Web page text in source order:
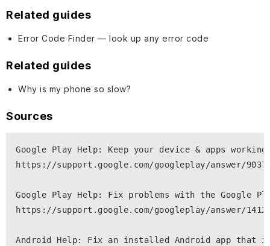
Related guides
Error Code Finder — look up any error code
Related guides
Why is my phone so slow?
Sources
Google Play Help: Keep your device & apps
https://support.google.com/googleplay/answer/
Google Play Help: Fix problems with the Google
https://support.google.com/googleplay/answer/
Android Help: Fix an installed Android app that